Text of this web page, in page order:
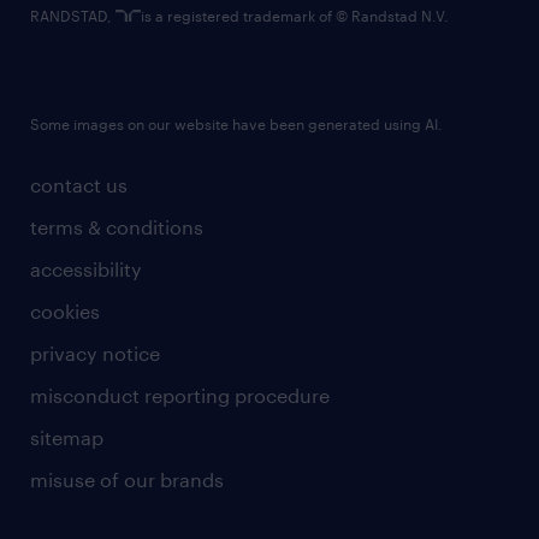
contact us
terms & conditions
accessibility
cookies
privacy notice
misconduct reporting procedure
sitemap
misuse of our brands
RANDSTAD, is a registered trademark of © Randstad N.V.
Some images on our website have been generated using AI.